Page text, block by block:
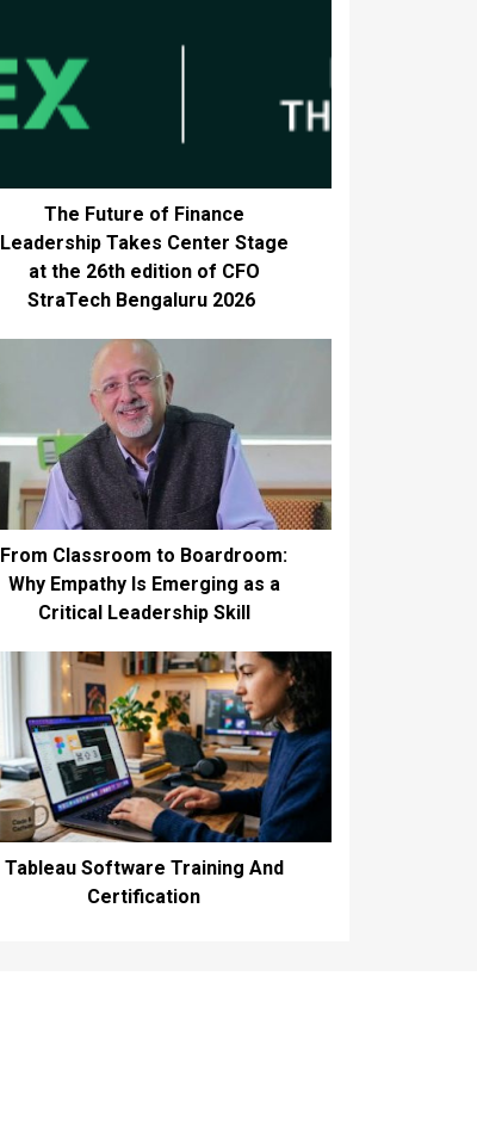
The Future of Finance
Leadership Takes Center Stage
at the 26th edition of CFO
StraTech Bengaluru 2026
From Classroom to Boardroom:
Why Empathy Is Emerging as a
Critical Leadership Skill
Tableau Software Training And
Certification